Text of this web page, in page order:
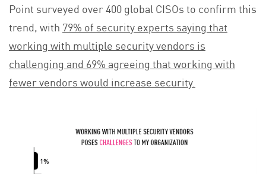
Point surveyed over 400 global CISOs to confirm this
trend, with 79% of security experts saying that
working with multiple security vendors is
challenging and 69% agreeing that working with
fewer vendors would increase security.